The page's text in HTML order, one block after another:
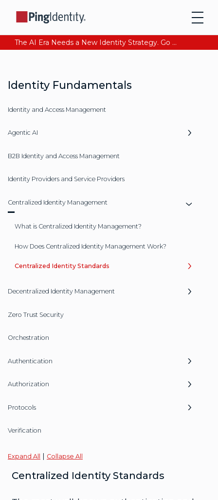
The AI Era Needs a New Identity Strategy. Go beyond login. Find out how at Ping YOUniverse. Register Now
Identity Fundamentals
Identity and Access Management
Agentic AI
B2B Identity and Access Management
Identity Providers and Service Providers
Centralized Identity Management
What is Centralized Identity Management?
How Does Centralized Identity Management Work?
Centralized Identity Standards
Decentralized Identity Management
Zero Trust Security
Orchestration
Authentication
Authorization
Protocols
Verification
Expand All | Collapse All
Centralized Identity Standards